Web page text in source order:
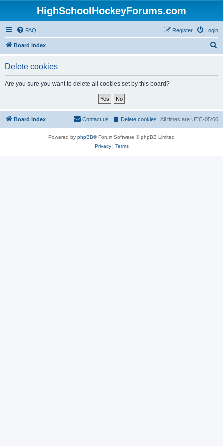
HighSchoolHockeyForums.com
FAQ Login
Register
Board index
Delete cookies
Are you sure you want to delete all cookies set by this board?
Board index All times are UTC-05:00
Delete cookies
Contact us
Powered by phpBB® Forum Software © phpBB Limited
Privacy| Terms